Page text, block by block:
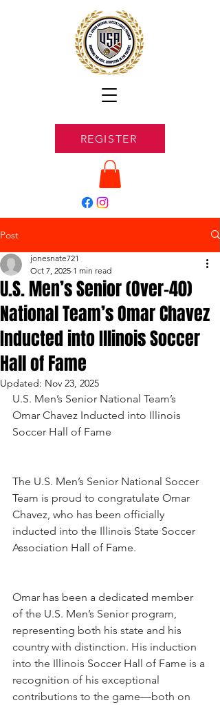
REGISTER
Post
U.S. Men’s Senior (Over-40)
National Team’s Omar Chavez
Inducted into Illinois Soccer
Hall of Fame
jonesnate721
Oct 7, 2025 1 min read
Updated: Nov 23, 2025
U.S. Men’s Senior National Team’s
Omar Chavez Inducted into Illinois
Soccer Hall of Fame
The U.S. Men’s Senior National Soccer
Team is proud to congratulate Omar
Chavez, who has been officially
inducted into the Illinois State Soccer
Association Hall of Fame.
Omar has been a dedicated member
of the U.S. Men’s Senior program,
representing both his state and his
country with distinction. His induction
into the Illinois Soccer Hall of Fame is a
recognition of his exceptional
contributions to the game—both on